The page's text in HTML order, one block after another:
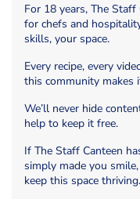
For 18 years, The
for chefs and
skills, your space.
Every recipe, every
this community makes
We’ll never hide
help to keep it free.
If The Staff Canteen
simply made you
keep this space thriving.